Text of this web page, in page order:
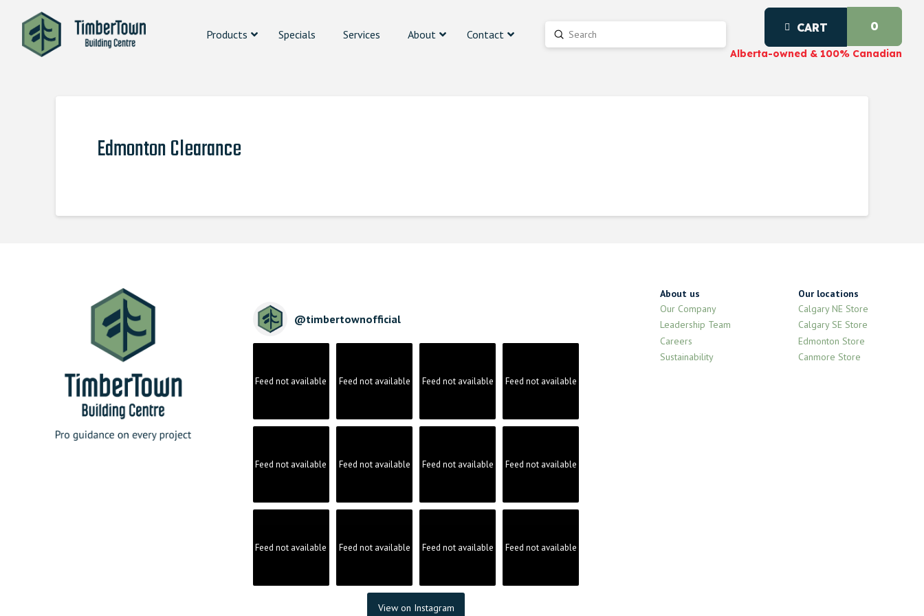
Products Specials Services About Contact Search
Submit CART 0
Alberta-owned & 100% Canadian
Edmonton Clearance
@timbertownofficial
Feed not available Feed not available Feed not available Feed not available
Feed not available Feed not available Feed not available Feed not available
Feed not available Feed not available Feed not available Feed not available
View on Instagram
About us
Our Company
Leadership Team
Careers
Sustainability
Our locations
Calgary NE Store
Calgary SE Store
Edmonton Store
Canmore Store